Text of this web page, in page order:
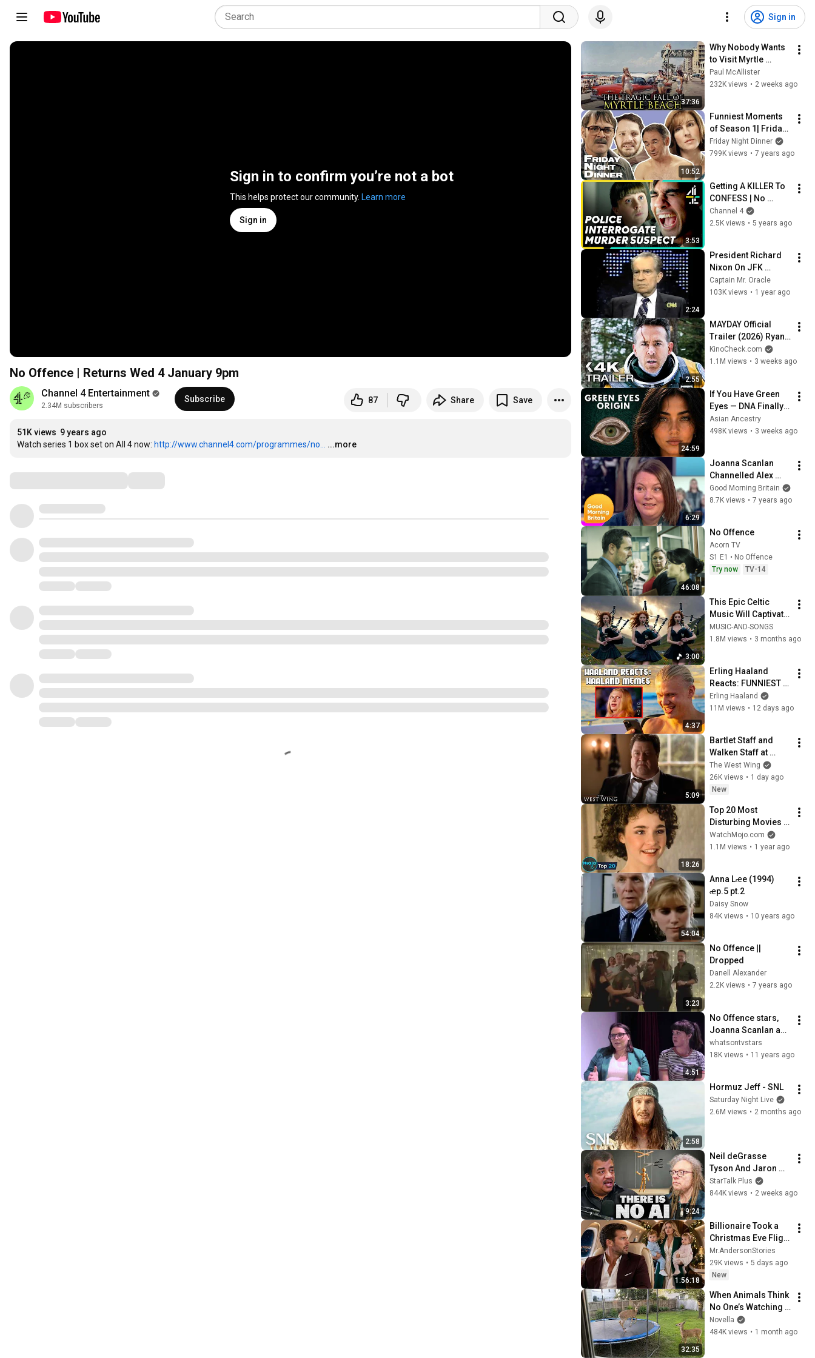
Sign in
Sign in to confirm you’re not a bot
This helps protect our community. Learn more
Sign in
No Offence | Returns Wed 4 January 9pm
Channel 4 Entertainment
2.34M subscribers
Subscribe 87 Share Save
51K views 9 years ago
Watch series 1 box set on All 4 now: http://www.channel4.com/programmes/no... ...more
37:36
Why Nobody Wants
to Visit Myrtle
Beach, South
Carolina Anymore
Paul McAllister
232K views • 2 weeks ago
10:52
Funniest Moments
of Season 1| Friday
Night Dinner
Friday Night Dinner
799K views • 7 years ago
3:53
Getting A KILLER To
CONFESS | No
Offence
Channel 4
2.5K views • 5 years ago
2:24
President Richard
Nixon On JFK
Assassination |
1992 Interview |
Captain Mr. Oracle
103K views • 1 year ago
2:55
MAYDAY Official
Trailer (2026) Ryan
Reynolds
KinoCheck.com
1.1M views • 3 weeks ago
24:59
If You Have Green
Eyes — DNA Finally
Revealed Where
They Really Come
Asian Ancestry
498K views • 3 weeks ago
6:29
Joanna Scanlan
Channelled Alex
Ferguson to
Develop Her
Good Morning Britain
8.7K views • 7 years ago
46:08
No Offence
Acorn TV
S1 E1 • No Offence
Try now
TV-14
3:00
This Epic Celtic
Music Will Captivate
Your Soul | Epic
Celtic Music
MUSIC-AND-SONGS
1.8M views • 3 months ago
4:37
Erling Haaland
Reacts: FUNNIEST
Haaland Memes!
Erling Haaland
11M views • 12 days ago
5:09
Bartlet Staff and
Walken Staff at
Odds | The West
Wing
The West Wing
26K views • 1 day ago
New
18:26
Top 20 Most
Disturbing Movies
Because of What We
Know Now
WatchMojo.com
1.1M views • 1 year ago
54:04
Anna Lꬴe (1994)
ꬴp.5 pt.2
Daisy Snow
84K views • 10 years ago
3:23
No Offence ||
Dropped
Danell Alexander
2.2K views • 7 years ago
4:51
No Offence stars,
Joanna Scanlan and
Alexandra Roach
talk about their roles
whatsontvstars
18K views • 11 years ago
2:58
Hormuz Jeff - SNL
Saturday Night Live
2.6M views • 2 months ago
9:24
Neil deGrasse
Tyson And Jaron
Lanier on the AI
Illusion
StarTalk Plus
844K views • 2 weeks ago
1:56:18
Billionaire Took a
Christmas Eve Flight
Furious—Until He
Saw His Ex-Wife
Holding Their Twins
Mr.AndersonStories
29K views • 5 days ago
New
32:35
When Animals Think
No One’s Watching
😂 Backyard Edition
Novella
484K views • 1 month ago